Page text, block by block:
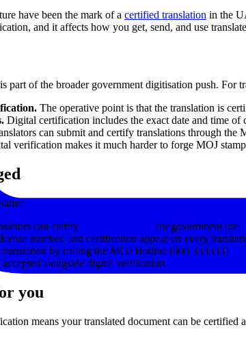
have been the mark of a certified translation in the
and it affects how you get, send, and use
of the broader government digitisation push. For
The operative point is that the translation is
Digital certification includes the exact date and time of
can submit and certify translations through
verification makes it much harder to forge MOJ
can certify
for government use
number, and certification appear on every
by calling the MOJ Hotline (800 333333)
alongside digital verification
you
means your translated document can be